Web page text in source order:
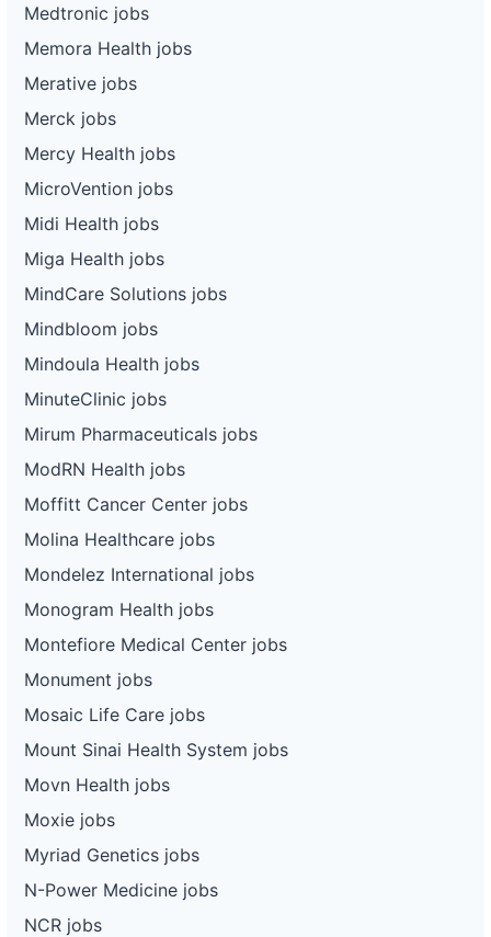
Medtronic jobs
Memora Health jobs
Merative jobs
Merck jobs
Mercy Health jobs
MicroVention jobs
Midi Health jobs
Miga Health jobs
MindCare Solutions jobs
Mindbloom jobs
Mindoula Health jobs
MinuteClinic jobs
Mirum Pharmaceuticals jobs
ModRN Health jobs
Moffitt Cancer Center jobs
Molina Healthcare jobs
Mondelez International jobs
Monogram Health jobs
Montefiore Medical Center jobs
Monument jobs
Mosaic Life Care jobs
Mount Sinai Health System jobs
Movn Health jobs
Moxie jobs
Myriad Genetics jobs
N-Power Medicine jobs
NCR jobs